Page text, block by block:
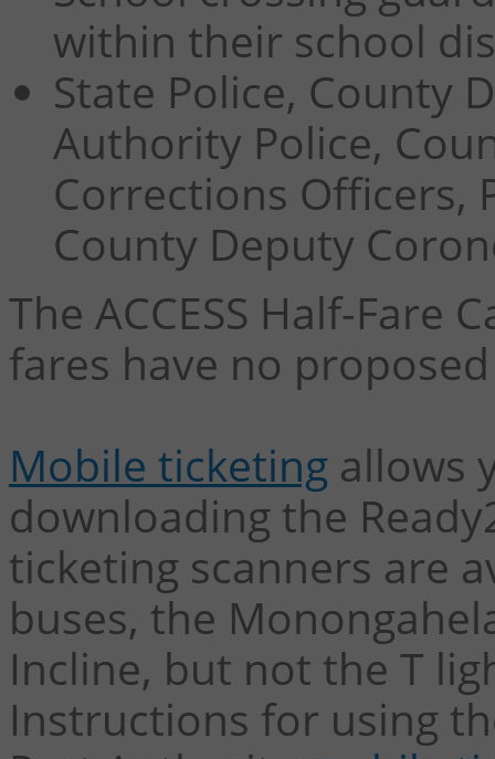
within their school
State Police, County
Authority Police,
Corrections Officers,
County Deputy
The ACCESS Half-Fare
fares have no
Mobile ticketing allows
downloading the
ticketing scanners are
buses, the
Incline, but not the T
Instructions for using